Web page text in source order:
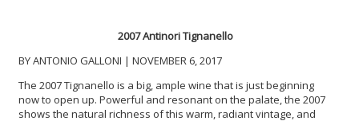
2007 Antinori Tignanello
BY ANTONIO GALLONI | NOVEMBER 6, 2017
The 2007 Tignanello is a big, ample wine that is just beginning
now to open up. Powerful and resonant on the palate, the 2007
shows the natural richness of this warm, radiant vintage, and